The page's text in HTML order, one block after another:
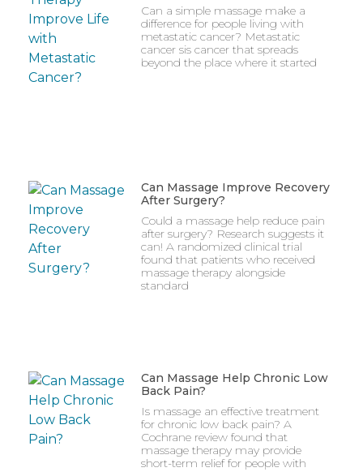
Can a simple massage make a
difference for people living with
metastatic cancer? Metastatic
cancer sis cancer that spreads
beyond the place where it started
Can Massage Improve Recovery
After Surgery?
Could a massage help reduce pain
after surgery? Research suggests it
can! A randomized clinical trial
found that patients who received
massage therapy alongside
standard
Can Massage Help Chronic Low
Back Pain?
Is massage an effective treatment
for chronic low back pain? A
Cochrane review found that
massage therapy may provide
short-term relief for people with